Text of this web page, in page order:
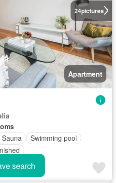
24pictures
Apartment
Sauna
Swimming pool
search